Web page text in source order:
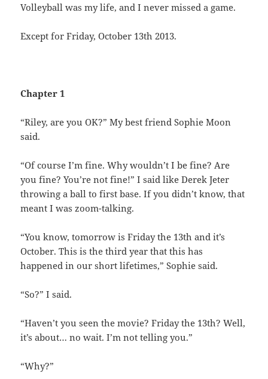
Volleyball was my life, and I never missed a game.
Except for Friday, October 13th 2013.
Chapter 1
“Riley, are you OK?” My best friend Sophie Moon
said.
“Of course I’m fine. Why wouldn’t I be fine? Are
you fine? You’re not fine!” I said like Derek Jeter
throwing a ball to first base. If you didn’t know, that
meant I was zoom-talking.
“You know, tomorrow is Friday the 13th and it’s
October. This is the third year that this has
happened in our short lifetimes,” Sophie said.
“So?” I said.
“Haven’t you seen the movie? Friday the 13th? Well,
it’s about… no wait. I’m not telling you.”
“Why?”